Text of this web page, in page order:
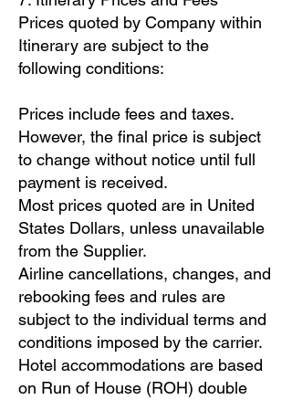
Prices quoted by Company within
Itinerary are subject to the
following conditions:
Prices include fees and taxes.
However, the final price is subject
to change without notice until full
payment is received.
Most prices quoted are in United
States Dollars, unless unavailable
from the Supplier.
Airline cancellations, changes, and
rebooking fees and rules are
subject to the individual terms and
conditions imposed by the carrier.
Hotel accommodations are based
on Run of House (ROH) double